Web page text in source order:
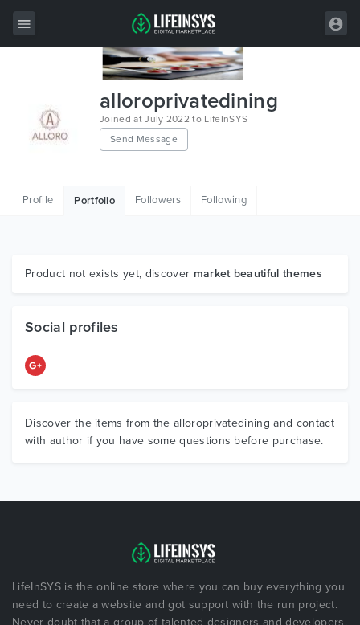
Wordpress
Graphics
alloroprivatedining
Joined at July 2022 to LifeInSYS
Send Message
Profile Portfolio Followers Following
Product not exists yet, discover market beautiful themes
Social profiles
Discover the items from the alloroprivatedining and contact
with author if you have some questions before purchase.
LifeInSYS is the online store where you can buy everything you
need to create a website and got support with the run project.
Never doubt that a group of talented designers and developers,